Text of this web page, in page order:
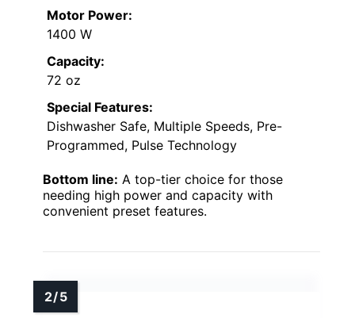
Motor Power:
1400 W
Capacity:
72 oz
Special Features:
Dishwasher Safe, Multiple Speeds, Pre-
Programmed, Pulse Technology
Bottom line: A top-tier choice for those
needing high power and capacity with
convenient preset features.